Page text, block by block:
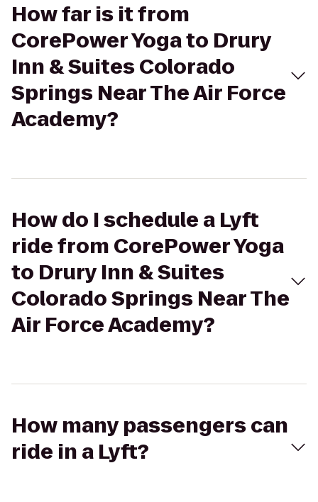
How far is it from
CorePower Yoga to Drury
Inn & Suites Colorado
Springs Near The Air Force
Academy?
How do I schedule a Lyft
ride from CorePower Yoga
to Drury Inn & Suites
Colorado Springs Near The
Air Force Academy?
How many passengers can
ride in a Lyft?